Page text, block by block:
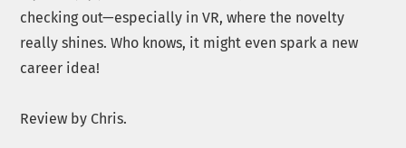
checking out—especially in VR, where the novelty
really shines. Who knows, it might even spark a new
career idea!
Review by Chris.